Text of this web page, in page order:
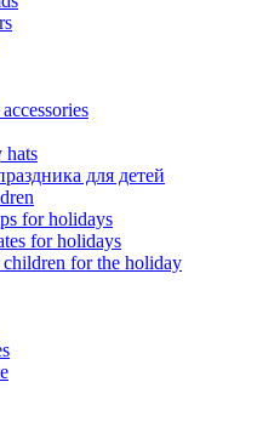
hats
для детей
for holidays
for holidays
for the holiday